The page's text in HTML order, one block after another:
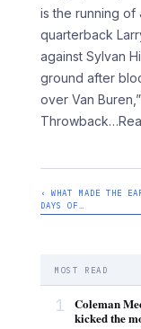
is the running of
quarterback
against Sylvan
ground after
over Van
Throwback
‹ WHAT MADE THE
DAYS OF…
MOST READ
1
Coleman
kicked the